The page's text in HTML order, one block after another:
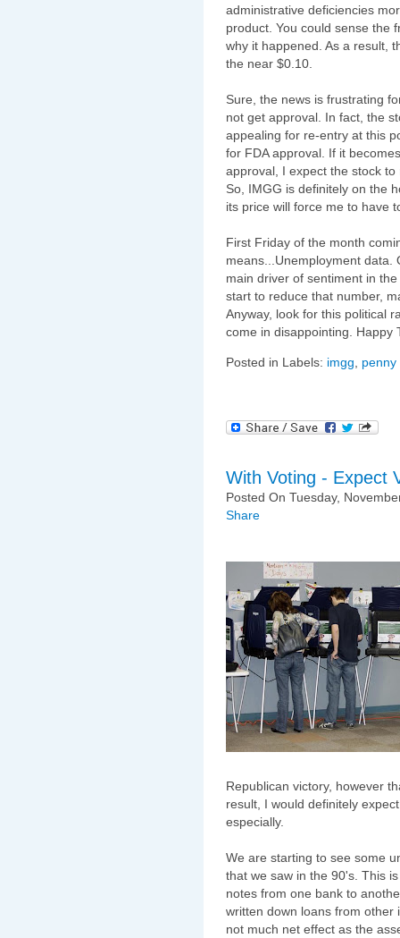
administrative deficiencies
product. You could sense the
why it happened. As a result,
the near $0.10.
Sure, the news is frustrating
not get approval. In fact, the
appealing for re-entry at this
for FDA approval. If it
approval, I expect the stock
So, IMGG is definitely on the
its price will force me to have
First Friday of the month
means...Unemployment data.
main driver of sentiment in
start to reduce that number,
Anyway, look for this political
come in disappointing. Happy
Posted in Labels: imgg penny
With Voting - Expect
Posted On Tuesday,
Share
Republican victory, however
result, I would definitely
especially.
We are starting to see some
that we saw in the 90's. This
notes from one bank to
written down loans from other
not much net effect as the